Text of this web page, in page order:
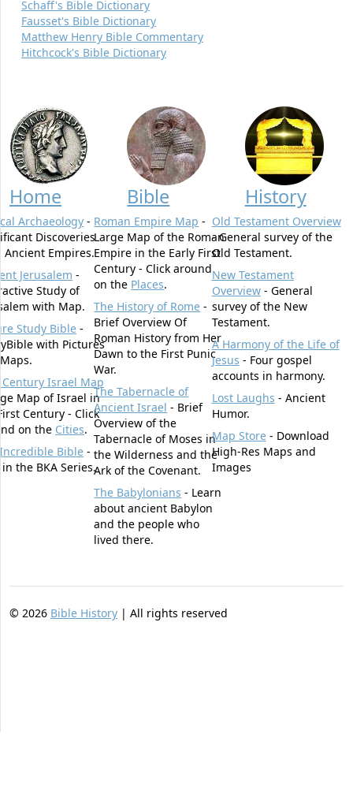
Schaff's Bible Dictionary
Fausset's Bible Dictionary
Matthew Henry Bible Commentary
Hitchcock's Bible Dictionary
Home
Archaeology -
Discoveries
Ancient Empires.
Jerusalem -
Study of
with Map.
Study Bible -
with Pictures
Israel Map
Map of Israel in
Century - Click
on the Cities.
Bible -
the BKA Series.
Bible
Roman Empire Map -
Large Map of the Roman
Empire in the Early First
Century - Click around
on the Places.
The History of Rome -
Brief Overview Of
Roman History from Her
Dawn to the First Punic
War.
The Tabernacle of
Ancient Israel - Brief
Overview of the
Tabernacle of Moses in
the Wilderness and the
Ark of the Covenant.
The Babylonians - Learn
about ancient Babylon
and the people who
lived there.
History
Old Testament Overview
- General survey of the
Old Testament.
New Testament
Overview- General
survey of the New
Testament.
A Harmony of the Life of
Jesus - Four gospel
accounts in harmony.
Lost Laughs - Ancient
Humor.
Map Store- Download
High-Res Maps and
Images
© 2026 Bible History | All rights reserved